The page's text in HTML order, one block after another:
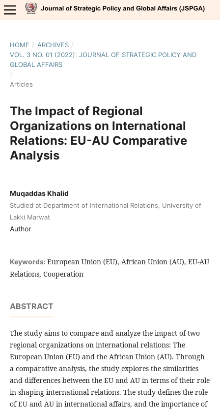
HOME / ARCHIVES /
VOL. 3 NO. 01 (2022): JOURNAL OF STRATEGIC POLICY AND
GLOBAL AFFAIRS
/
Articles
The Impact of Regional
Organizations on International
Relations: EU-AU Comparative
Analysis
Muqaddas Khalid
Studied at Department of International Relations, University of
Lakki Marwat
Author
Keywords: European Union (EU), African Union (AU), EU-AU
Relations, Cooperation
ABSTRACT
The study aims to compare and analyze the impact of two
regional organizations on international relations: The
European Union (EU) and the African Union (AU). Through
a comparative analysis, the study explores the similarities
and differences between the EU and AU in terms of their role
in shaping international relations. The study defines the role
of EU and AU in international affairs, and the importance of